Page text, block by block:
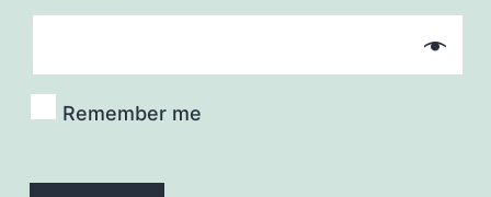
Remember me